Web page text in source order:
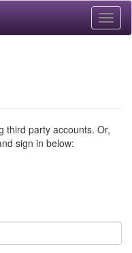
third party accounts. Or,
sign in below: